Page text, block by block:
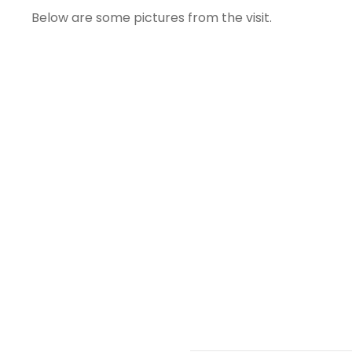
Below are some pictures from the visit.